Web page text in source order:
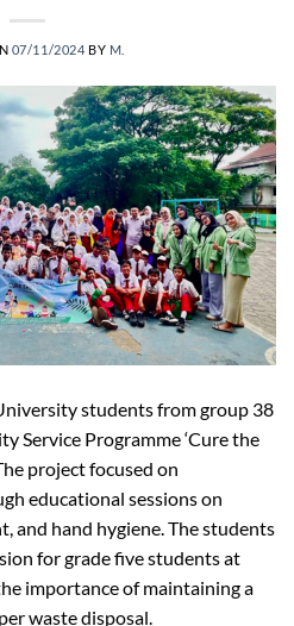
07/11/2024 BY M.
students from group 38
Service Programme ‘Cure the
project focused on
educational sessions on
and hand hygiene. The students
for grade five students at
importance of maintaining a
waste disposal.